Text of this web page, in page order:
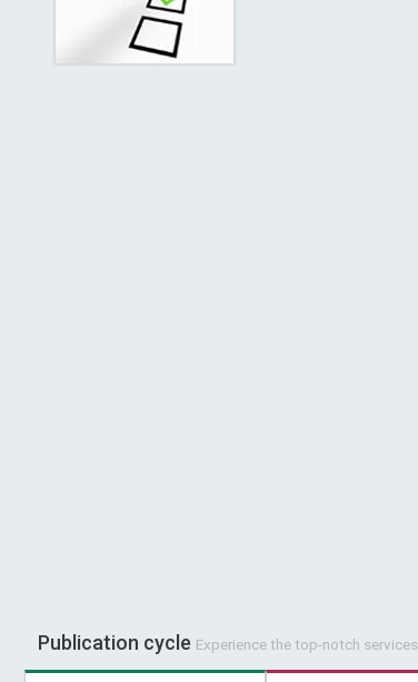
Publication cycle Experience the top-notch services